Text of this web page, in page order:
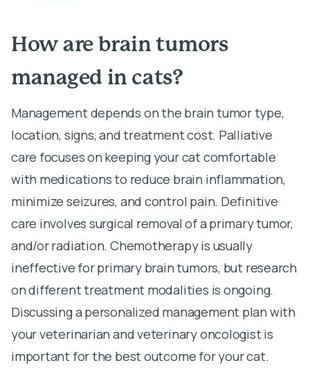
How are brain tumors
managed in cats?
Management depends on the brain tumor type,
location, signs, and treatment cost. Palliative
care focuses on keeping your cat comfortable
with medications to reduce brain inflammation,
minimize seizures, and control pain. Definitive
care involves surgical removal of a primary tumor,
and/or radiation. Chemotherapy is usually
ineffective for primary brain tumors, but research
on different treatment modalities is ongoing.
Discussing a personalized management plan with
your veterinarian and veterinary oncologist is
important for the best outcome for your cat.